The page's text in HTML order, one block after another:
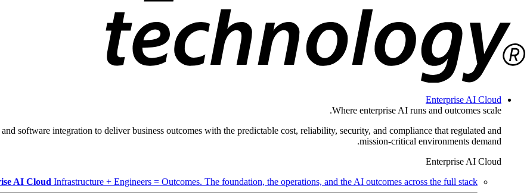
Enterprise AI Cloud
Where enterprise AI runs and outcomes scale.
software integration to deliver business outcomes with the predictable cost, reliability, security, and compliance that regulated and
mission-critical environments demand.
Enterprise AI Cloud
AI Cloud Infrastructure + Engineers = Outcomes. The foundation, the operations, and the AI outcomes across the full stack.